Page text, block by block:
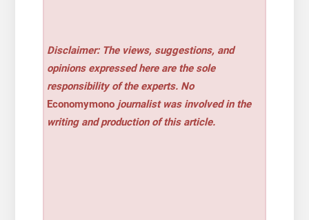
Disclaimer: The views, suggestions, and
opinions expressed here are the sole
responsibility of the experts. No
Economymono journalist was involved in the
writing and production of this article.